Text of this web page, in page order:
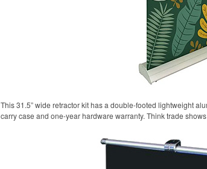
This 31.5” wide retractor kit has a double-footed lightweight
carry case and one-year hardware warranty. Think trade